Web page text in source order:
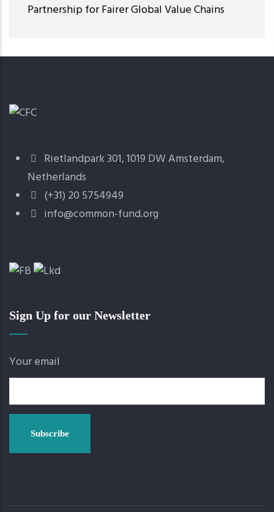
Partnership for Fairer Global Value Chains
Rietlandpark 301, 1019 DW Amsterdam,
Netherlands
(+31) 20 5754949
info@common-fund.org
Sign Up for our Newsletter
Your email